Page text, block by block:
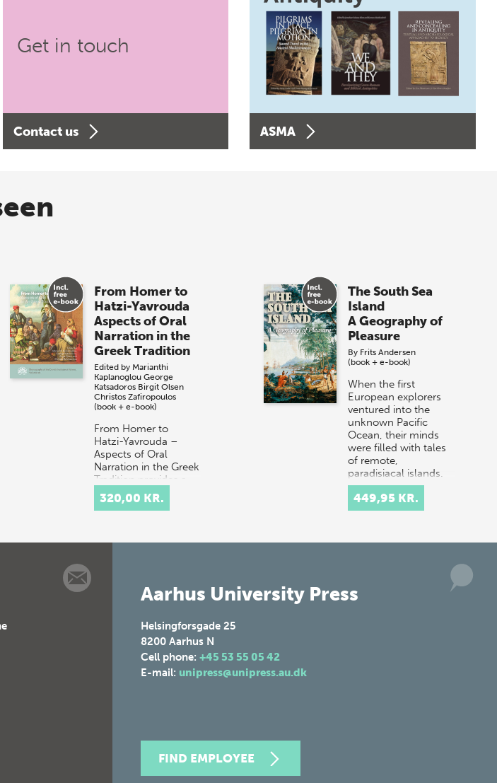
Get in touch
Contact us ASMA
From Homer to
Hatzi-Yavrouda
Aspects of Oral
Narration in the
Greek Tradition
Edited by Marianthi
Kaplanoglou George
Katsadoros Birgit Olsen
Christos Zafiropoulos
(book + e-book)
From Homer to
Hatzi-Yavrouda –
Aspects of Oral
Narration in the Greek
Tradition provides a
multidisciplinary
discussion of the
320,00 KR.
The South Sea
Island
A Geography of
Pleasure
By Frits Andersen
(book + e-book)
When the first
European explorers
ventured into the
unknown Pacific
Ocean, their minds
were filled with tales
of remote,
paradisiacal islands.
Hopeful…
449,95 KR.
Aarhus University Press
Helsingforsgade 25
8200 Aarhus N
Cell phone: +45 53 55 05 42
E-mail: unipress@unipress.au.dk
FIND EMPLOYEE